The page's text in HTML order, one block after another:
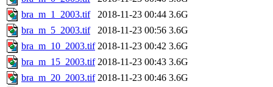
bra_m_1_2003.tif
2018-11-23 00:44 3.6G
bra_m_5_2003.tif
2018-11-23 00:56 3.6G
bra_m_10_2003.tif 2018-11-23 00:42 3.6G
bra_m_15_2003.tif 2018-11-23 00:43 3.6G
bra_m_20_2003.tif 2018-11-23 00:46 3.6G